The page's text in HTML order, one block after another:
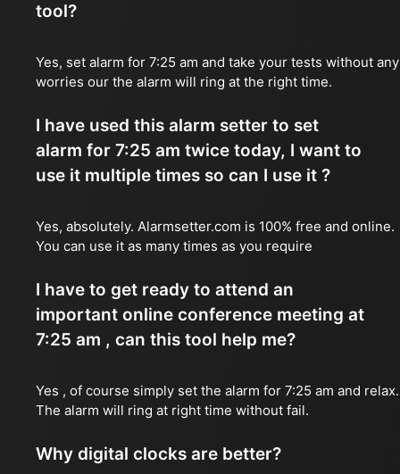
tool?
Yes, set alarm for 7:25 am and take your tests without any
worries our the alarm will ring at the right time.
I have used this alarm setter to set
alarm for 7:25 am twice today, I want to
use it multiple times so can I use it ?
Yes, absolutely. Alarmsetter.com is 100% free and online.
You can use it as many times as you require
I have to get ready to attend an
important online conference meeting at
7:25 am , can this tool help me?
Yes , of course simply set the alarm for 7:25 am and relax.
The alarm will ring at right time without fail.
Why digital clocks are better?